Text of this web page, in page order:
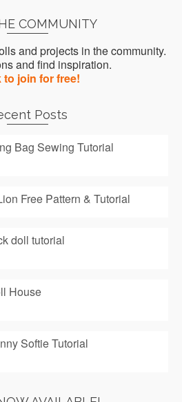
COMMUNITY
and projects in the community.
and find inspiration.
to join for free!
Posts
Bag Sewing Tutorial
Free Pattern & Tutorial
doll tutorial
House
Softie Tutorial